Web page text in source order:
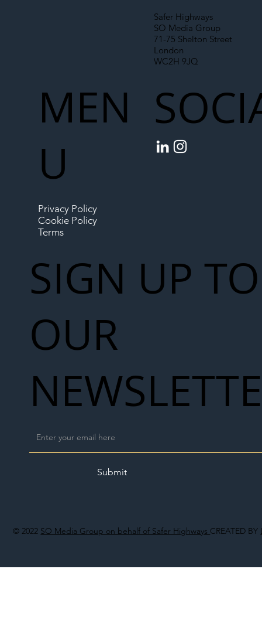
© 2022 SO Media Group on behalf of Safer Highways CREATED BY
Safer Highways
SO Media Group
71-75 Shelton Street
London
WC2H 9JQ
MEN
U
Privacy Policy
Cookie Policy
Terms
SIGN UP TO
OUR
Submit